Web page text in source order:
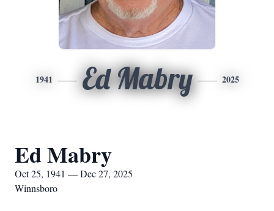
1941 Ed Mabry 2025
Ed Mabry
Oct 25, 1941 — Dec 27, 2025
Winnsboro